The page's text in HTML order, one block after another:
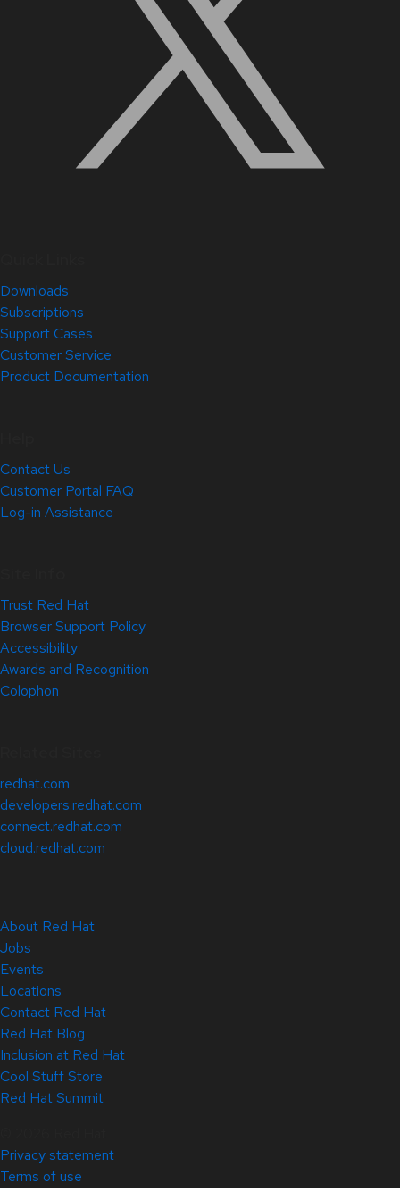
Downloads
Subscriptions
Support Cases
Customer Service
Product Documentation
Contact Us
Customer Portal FAQ
Log-in Assistance
Trust Red Hat
Browser Support Policy
Accessibility
Awards and Recognition
Colophon
redhat.com
developers.redhat.com
connect.redhat.com
cloud.redhat.com
About Red Hat
Jobs
Events
Locations
Contact Red Hat
Red Hat Blog
Inclusion at Red Hat
Cool Stuff Store
Red Hat Summit
Privacy statement
Terms of use